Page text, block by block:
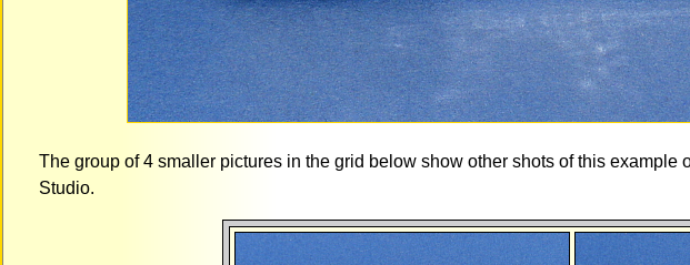
The group of 4 smaller pictures in the grid below show other shots of this example
Studio.